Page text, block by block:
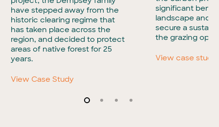
have stepped away from the
historic clearing regime that
has taken place across the
region, and decided to protect
areas of native forest for 25
years.
View Case Study
significant
landscape and
secure a
the grazing
View case study